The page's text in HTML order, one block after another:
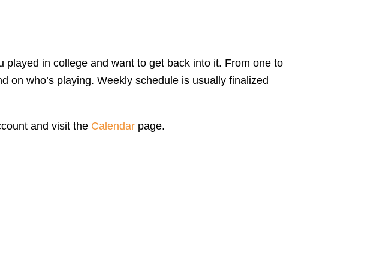
in college and want to get back into it. From one to
on who’s playing. Weekly schedule is usually finalized
and visit the Calendar page.